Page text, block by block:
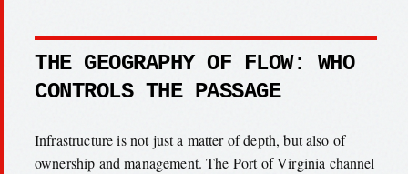
THE GEOGRAPHY OF FLOW: WHO
CONTROLS THE PASSAGE
Infrastructure is not just a matter of depth, but also of
ownership and management. The Port of Virginia channel